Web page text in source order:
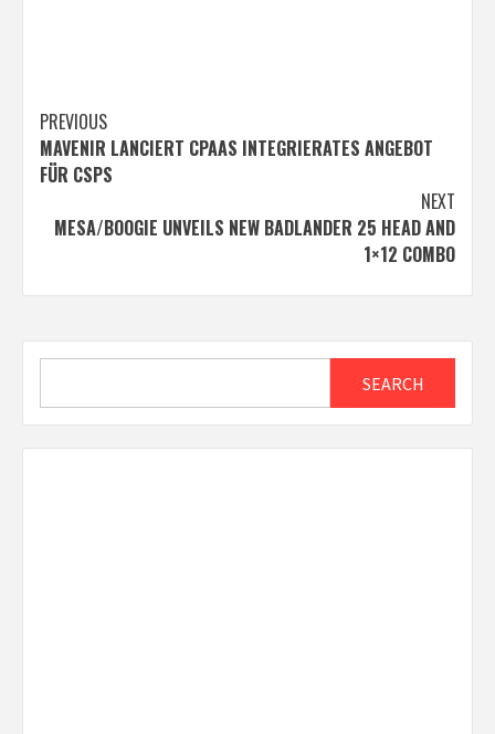
Post
navigation
PREVIOUS
MAVENIR LANCIERT CPAAS INTEGRIERATES ANGEBOT
FÜR CSPS
NEXT
MESA/BOOGIE UNVEILS NEW BADLANDER 25 HEAD AND
1×12 COMBO
SEARCH